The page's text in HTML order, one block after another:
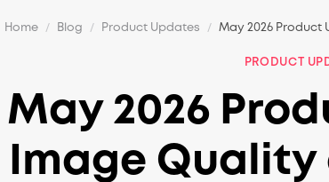
Home / Blog / Product Updates /
PRODUCT
May 2026
Image